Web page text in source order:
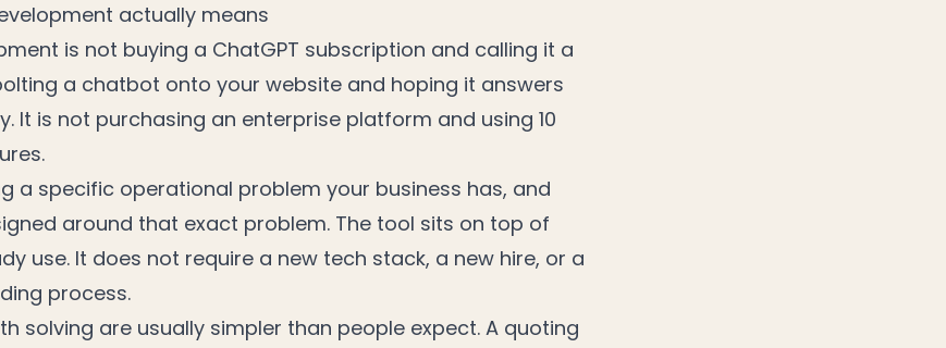
actually means
is not buying a ChatGPT subscription and calling it a
a chatbot onto your website and hoping it answers
It is not purchasing an enterprise platform and using 10
a specific operational problem your business has, and
around that exact problem. The tool sits on top of
use. It does not require a new tech stack, a new hire, or a
process.
solving are usually simpler than people expect. A quoting